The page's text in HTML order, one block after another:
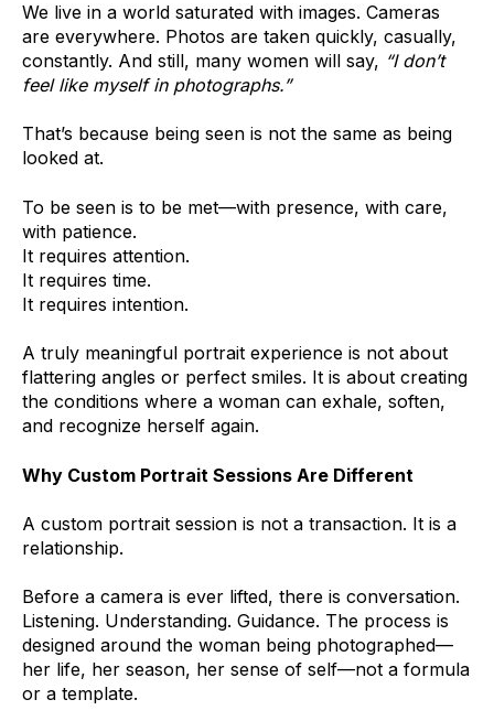
We live in a world saturated with images. Cameras
are everywhere. Photos are taken quickly, casually,
constantly. And still, many women will say, “I don’t
feel like myself in photographs.”
That’s because being seen is not the same as being
looked at.
To be seen is to be met—with presence, with care,
with patience.
It requires attention.
It requires time.
It requires intention.
A truly meaningful portrait experience is not about
flattering angles or perfect smiles. It is about creating
the conditions where a woman can exhale, soften,
and recognize herself again.
Why Custom Portrait Sessions Are Different
A custom portrait session is not a transaction. It is a
relationship.
Before a camera is ever lifted, there is conversation.
Listening. Understanding. Guidance. The process is
designed around the woman being photographed—
her life, her season, her sense of self—not a formula
or a template.